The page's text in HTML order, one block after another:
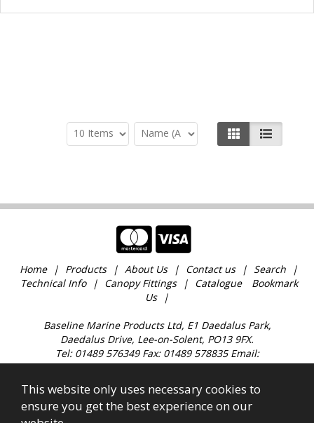
Home Products About Us Contact us
Search
Technical Info
Canopy Fittings Catalogue
Bookmark
Us
Baseline Marine Products Ltd, E1 Daedalus Park,
Daedalus Drive, Lee-on-Solent, PO13 9FX.
Tel: 01489 576349 Fax: 01489 578835 Email:
sales@baselinemarine.com
open 9:00am - 4.30pm Monday to Friday, except
Bank Holidays and over the Christmas holidays.
This website only uses necessary cookies to
ensure you get the best experience on our